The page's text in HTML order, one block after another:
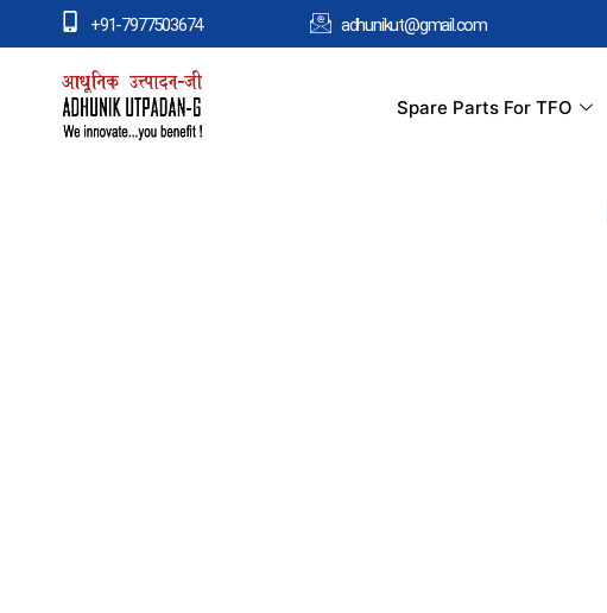
+91-7977503674 adhunikut@gmail.com
Spare Parts For TFO